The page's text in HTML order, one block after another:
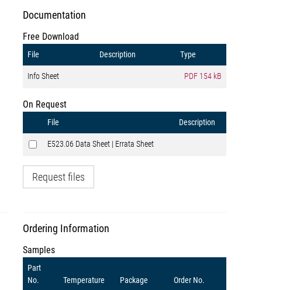
Documentation
Free Download
File Description Type
Info Sheet PDF 154 kB
On Request
File Description
E523.06 Data Sheet | Errata Sheet
Request files
Ordering Information
Samples
Part
No.
Temperature Package Order No.